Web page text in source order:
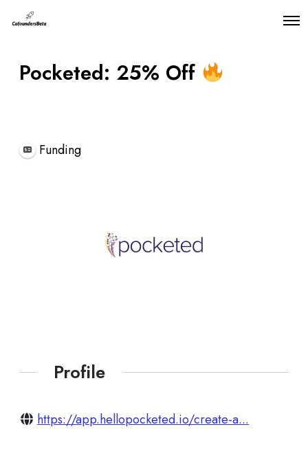
O
Pocketed: 25% Off
Funding
Profile
https://app.hellopocketed.io/create-a...